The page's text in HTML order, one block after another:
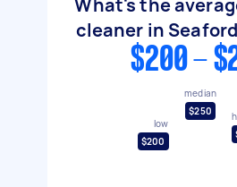
What's the
cleaner in
$200 -
low
$200
median
$250